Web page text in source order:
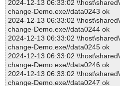
2024-12-13 06:33:02
change-Demo.exe//data0243 ok
2024-12-13 06:33:02
change-Demo.exe//data0244 ok
2024-12-13 06:33:02
change-Demo.exe//data0245 ok
2024-12-13 06:33:02
change-Demo.exe//data0246 ok
2024-12-13 06:33:02
change-Demo.exe//data0247 ok